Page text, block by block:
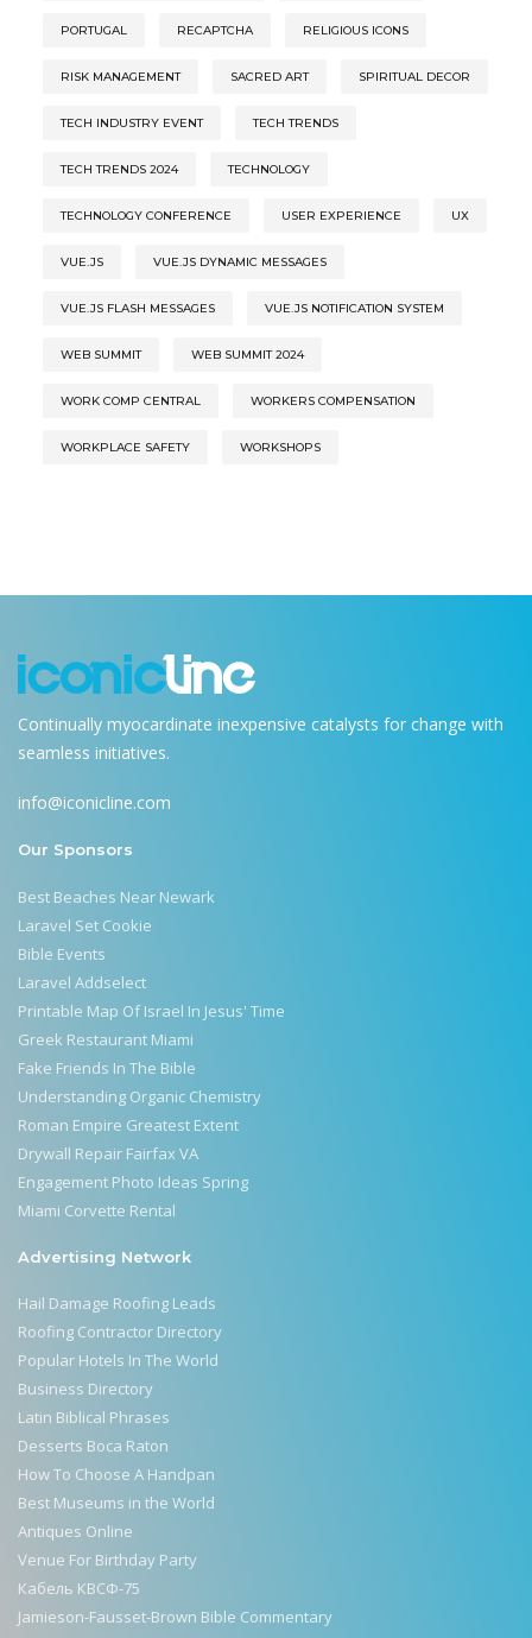
PORTUGAL RECAPTCHA RELIGIOUS ICONS
RISK MANAGEMENT SACRED ART SPIRITUAL DECOR
TECH INDUSTRY EVENT TECH TRENDS
TECH TRENDS 2024 TECHNOLOGY
TECHNOLOGY CONFERENCE USER EXPERIENCE UX
VUE.JS VUE.JS DYNAMIC MESSAGES
VUE.JS FLASH MESSAGES VUE.JS NOTIFICATION SYSTEM
WEB SUMMIT WEB SUMMIT 2024
WORK COMP CENTRAL WORKERS COMPENSATION
WORKPLACE SAFETY WORKSHOPS
Continually myocardinate inexpensive catalysts for change with
seamless initiatives.
info@iconicline.com
Our Sponsors
Best Beaches Near Newark
Laravel Set Cookie
Bible Events
Laravel Addselect
Printable Map Of Israel In Jesus' Time
Greek Restaurant Miami
Fake Friends In The Bible
Understanding Organic Chemistry
Roman Empire Greatest Extent
Drywall Repair Fairfax VA
Engagement Photo Ideas Spring
Miami Corvette Rental
Advertising Network
Hail Damage Roofing Leads
Roofing Contractor Directory
Popular Hotels In The World
Business Directory
Latin Biblical Phrases
Desserts Boca Raton
How To Choose A Handpan
Best Museums in the World
Antiques Online
Venue For Birthday Party
Кабель КВСФ-75
Jamieson-Fausset-Brown Bible Commentary